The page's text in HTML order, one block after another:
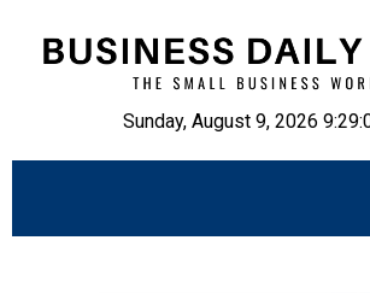
Sunday, August 9, 2026